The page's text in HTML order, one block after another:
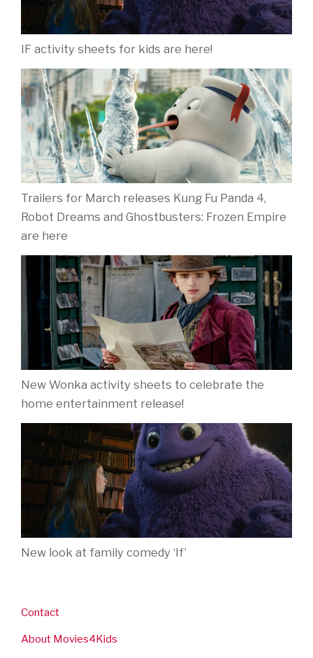
IF activity sheets for kids are here!
Trailers for March releases Kung Fu Panda 4,
Robot Dreams and Ghostbusters: Frozen Empire
are here
New Wonka activity sheets to celebrate the
home entertainment release!
New look at family comedy ‘If’
Contact
About Movies4Kids